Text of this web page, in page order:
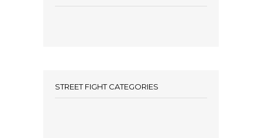
STREET FIGHT CATEGORIES